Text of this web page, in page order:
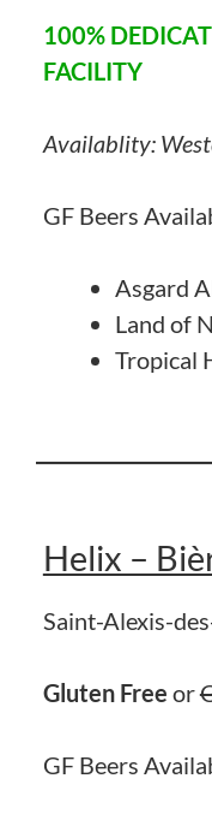
100%
FACILITY
Availablity:
GF Beers
Asgard
Land of
Tropical
Helix –
Saint-Alexis-
Gluten Free or
GF Beers